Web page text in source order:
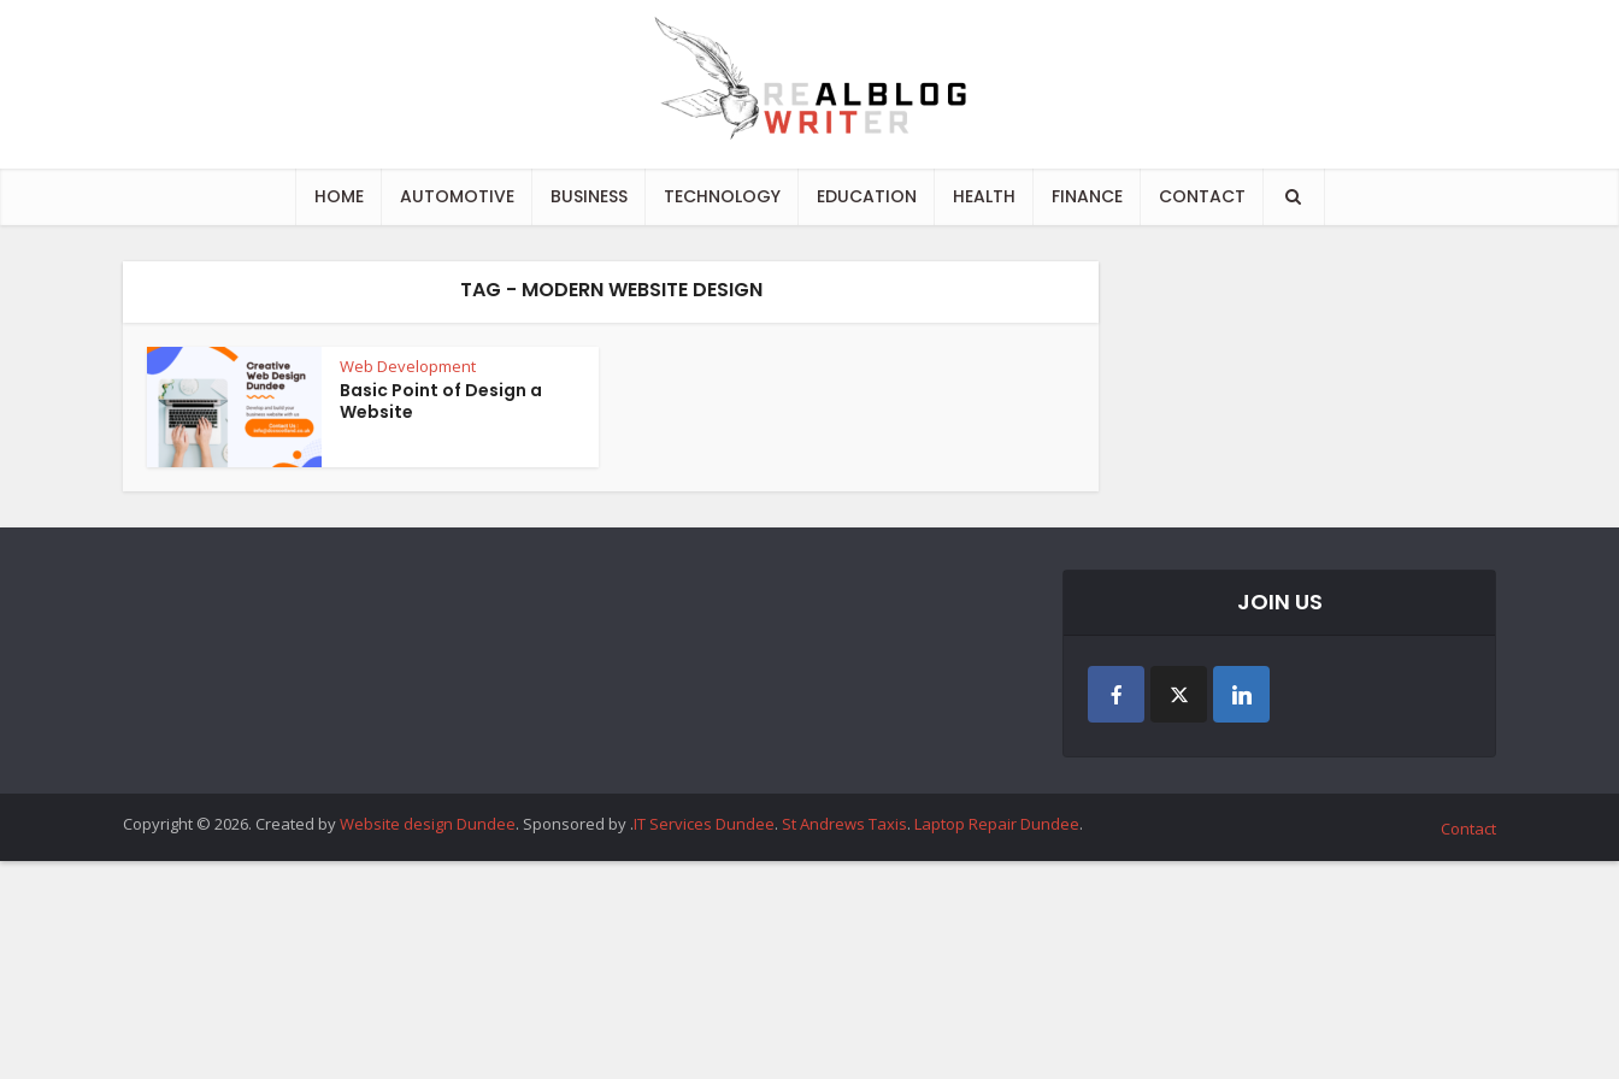
HOME AUTOMOTIVE BUSINESS TECHNOLOGY EDUCATION HEALTH FINANCE CONTACT
TAG - MODERN WEBSITE DESIGN
Web Development
Basic Point of Design a
Website
JOIN US
Copyright © 2026. Created byWebsite design Dundee. Sponsored by .IT Services Dundee. St Andrews Taxis. Laptop Repair Dundee. Contact